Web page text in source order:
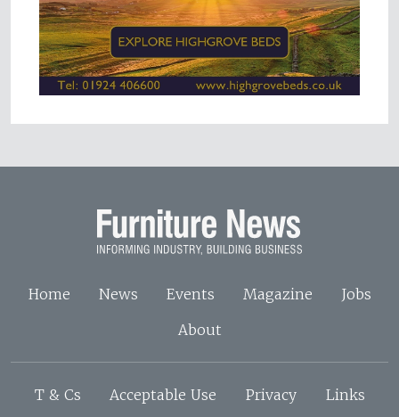
Home News Events Magazine
Jobs
About
T & Cs Acceptable Use Privacy Links